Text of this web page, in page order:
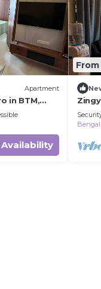
Apartment
in BTM,
From